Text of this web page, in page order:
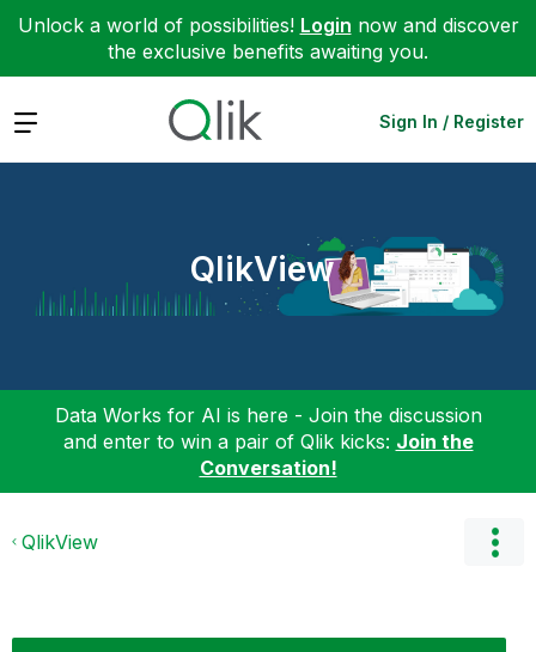
Unlock a world of possibilities! Login now and discover
the exclusive benefits awaiting you.
Expand Sign In / Register
QlikView
Data Works for AI is here - Join the discussion
and enter to win a pair of Qlik kicks: Join the
Conversation!
QlikView